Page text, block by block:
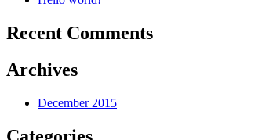
Recent Comments
Archives
December 2015
Categories